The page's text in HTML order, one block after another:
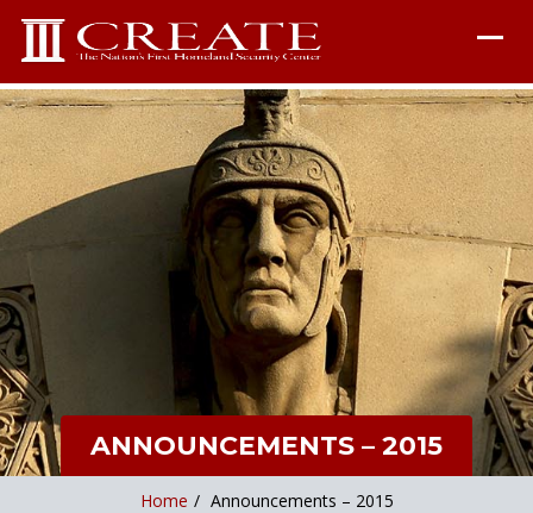
ANNOUNCEMENTS – 2015
Home / Announcements – 2015